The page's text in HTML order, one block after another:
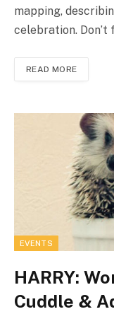
mapping,
celebration.
READ MORE
EVENTS
HARRY:
Cuddle &